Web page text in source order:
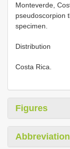
Monteverde,
pseudoscorpion
specimen.
Distribution
Costa Rica.
Figures